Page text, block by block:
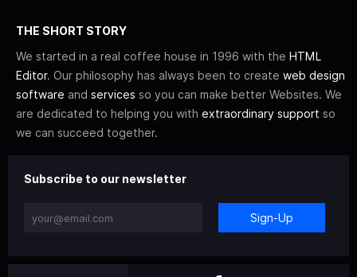
THE SHORT STORY
We started in a real coffee house in 1996 with the HTML
Editor. Our philosophy has always been to create web design
software and services so you can make better Websites. We
are dedicated to helping you with extraordinary support so
we can succeed together.
Subscribe to our newsletter
Sign-Up